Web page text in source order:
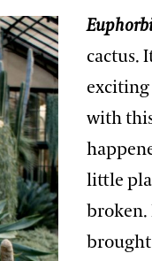
cactus.
exciting
with
little
broken.